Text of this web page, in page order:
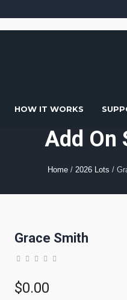
HOW IT WORKS
Add On
Home / 2026 Lots /
Grace Smith
$0.00